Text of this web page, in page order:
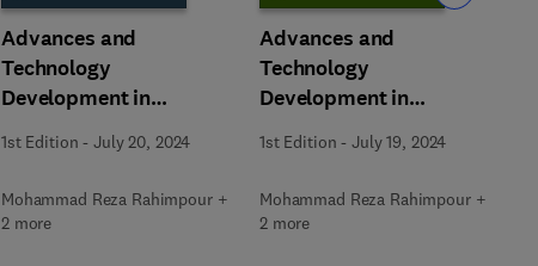
Advances and
Technology
Development in
Greenhouse Gases:
Emission, Capture and
Conversion
1st Edition -July 20, 2024
Mohammad Reza Rahimpour +
2 more
Advances and
Technology
Development in
Greenhouse Gases:
Emission, Capture and
Conversion
1st Edition -July 19, 2024
Mohammad Reza Rahimpour +
2 more